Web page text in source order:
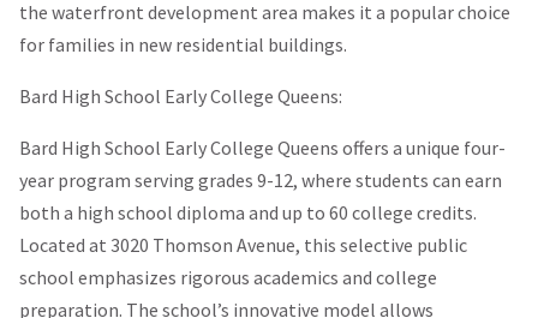
the waterfront development area makes it a popular choice
for families in new residential buildings.
Bard High School Early College Queens:
Bard High School Early College Queens offers a unique four-
year program serving grades 9-12, where students can earn
both a high school diploma and up to 60 college credits.
Located at 3020 Thomson Avenue, this selective public
school emphasizes rigorous academics and college
preparation. The school’s innovative model allows